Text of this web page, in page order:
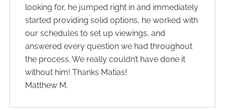
looking for, he jumped right in and immediately
started providing solid options, he worked with
our schedules to set up viewings, and
answered every question we had throughout
the process. We really couldn’t have done it
without him! Thanks Matias!
Matthew M.